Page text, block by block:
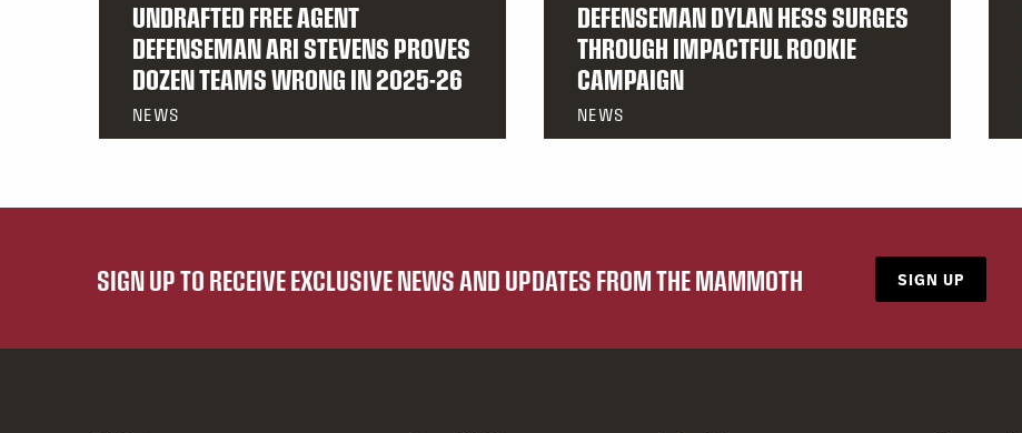
UNDRAFTED FREE AGENT
DEFENSEMAN ARI STEVENS PROVES
DOZEN TEAMS WRONG IN 2025-26
NEWS
DEFENSEMAN DYLAN HESS SURGES
THROUGH IMPACTFUL ROOKIE
CAMPAIGN
NEWS
SIGN UP TO RECEIVE EXCLUSIVE NEWS AND UPDATES FROM THE MAMMOTH SIGN UP